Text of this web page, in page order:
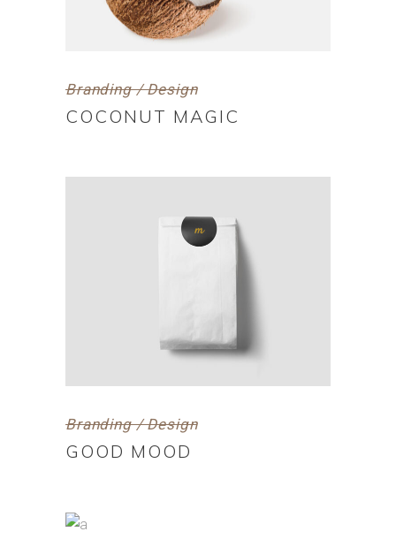
Branding / Design
COCONUT MAGIC
Branding / Design
GOOD MOOD